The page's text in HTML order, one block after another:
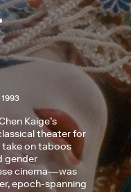
Kaige’s
theater for
take on taboos
gender
cinema—was
epoch-spanning